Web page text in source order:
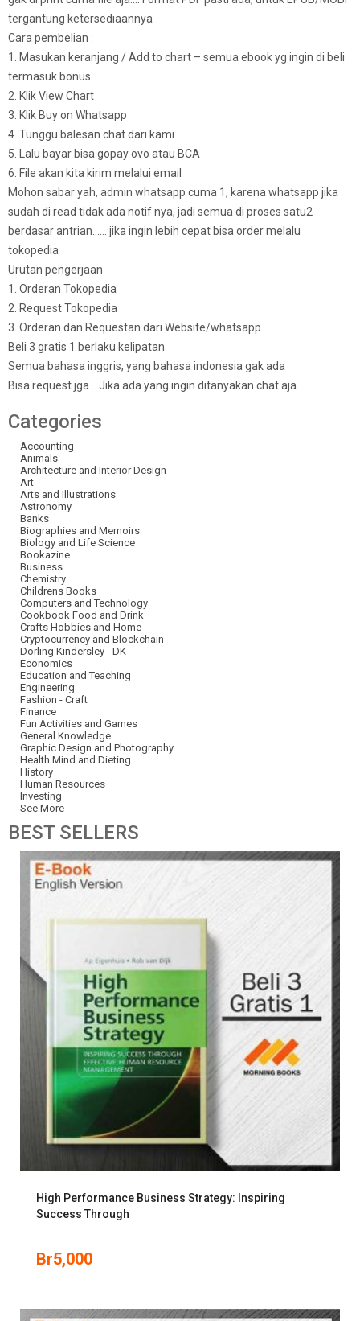
tergantung ketersediaannya
Cara pembelian :
1. Masukan keranjang / Add to chart – semua ebook yg ingin di beli
termasuk bonus
2. Klik View Chart
3. Klik Buy on Whatsapp
4. Tunggu balesan chat dari kami
5. Lalu bayar bisa gopay ovo atau BCA
6. File akan kita kirim melalui email
Mohon sabar yah, admin whatsapp cuma 1, karena whatsapp jika
sudah di read tidak ada notif nya, jadi semua di proses satu2
berdasar antrian…… jika ingin lebih cepat bisa order melalu
tokopedia
Urutan pengerjaan
1. Orderan Tokopedia
2. Request Tokopedia
3. Orderan dan Requestan dari Website/whatsapp
Beli 3 gratis 1 berlaku kelipatan
Semua bahasa inggris, yang bahasa indonesia gak ada
Bisa request jga… Jika ada yang ingin ditanyakan chat aja
Categories
Accounting
Animals
Architecture and Interior Design
Art
Arts and Illustrations
Astronomy
Banks
Biographies and Memoirs
Biology and Life Science
Bookazine
Business
Chemistry
Childrens Books
Computers and Technology
Cookbook Food and Drink
Crafts Hobbies and Home
Cryptocurrency and Blockchain
Dorling Kindersley - DK
Economics
Education and Teaching
Engineering
Fashion - Craft
Finance
Fun Activities and Games
General Knowledge
Graphic Design and Photography
Health Mind and Dieting
History
Human Resources
Investing
See More
BESTSELLERS
High Performance Business Strategy: Inspiring
Success Through
Br5,000